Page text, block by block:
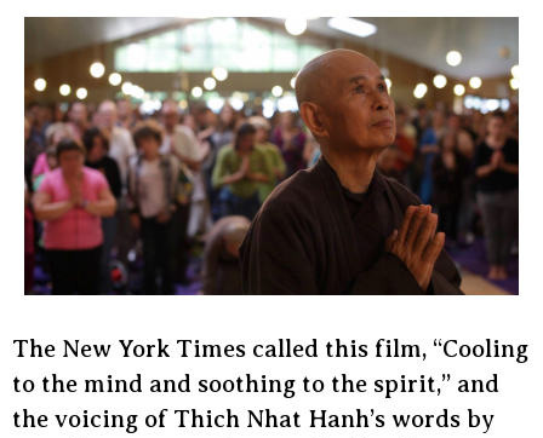
The New York Times called this film, “Cooling
to the mind and soothing to the spirit,” and
the voicing of Thich Nhat Hanh’s words by